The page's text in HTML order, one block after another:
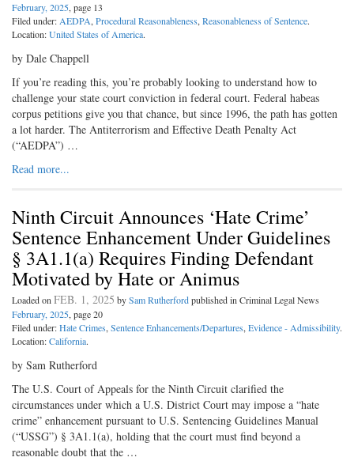
February, 2025, page 13
Filed under:AEDPA,Procedural Reasonableness,Reasonableness of Sentence.
Location:United States of America.
by Dale Chappell
If you’re reading this, you’re probably looking to understand how to
challenge your state court conviction in federal court. Federal habeas
corpus petitions give you that chance, but since 1996, the path has gotten
a lot harder. The Antiterrorism and Effective Death Penalty Act
(“AEDPA”) …
Read more...
Ninth Circuit Announces ‘Hate Crime’
Sentence Enhancement Under Guidelines
§ 3A1.1(a) Requires Finding Defendant
Motivated by Hate or Animus
Loaded onFEB. 1, 2025 bySam Rutherfordpublished in Criminal Legal News
February, 2025, page 20
Filed under:Hate Crimes,Sentence Enhancements/Departures,Evidence - Admissibility.
Location:California.
by Sam Rutherford
The U.S. Court of Appeals for the Ninth Circuit clarified the
circumstances under which a U.S. District Court may impose a “hate
crime” enhancement pursuant to U.S. Sentencing Guidelines Manual
(“USSG”) § 3A1.1(a), holding that the court must find beyond a
reasonable doubt that the …